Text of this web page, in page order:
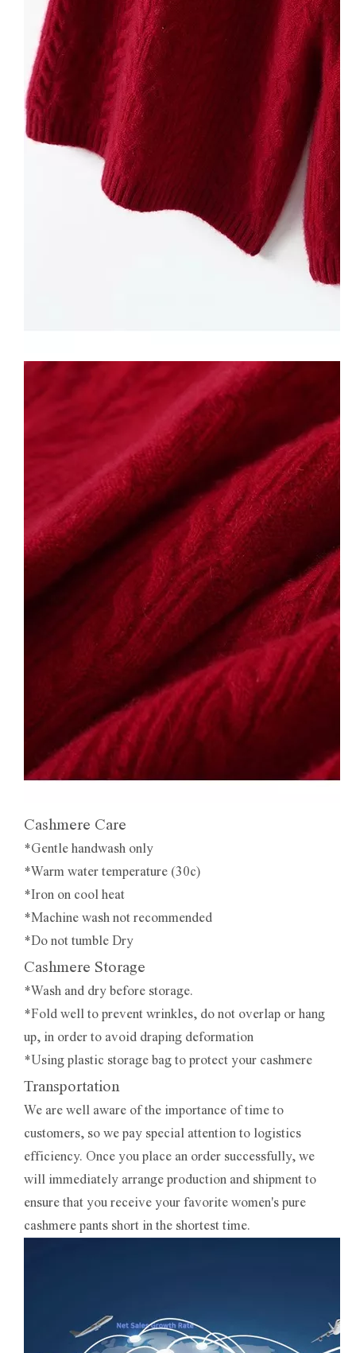
Cashmere Care
*Gentle handwash only
*Warm water temperature (30c)
*Iron on cool heat
*Machine wash not recommended
*Do not tumble Dry
Cashmere Storage
*Wash and dry before storage.
*Fold well to prevent wrinkles, do not overlap or hang
up, in order to avoid draping deformation
*Using plastic storage bag to protect your cashmere
Transportation
We are well aware of the importance of time to
customers, so we pay special attention to logistics
efficiency. Once you place an order successfully, we
will immediately arrange production and shipment to
ensure that you receive your favorite women's pure
cashmere pants short in the shortest time.